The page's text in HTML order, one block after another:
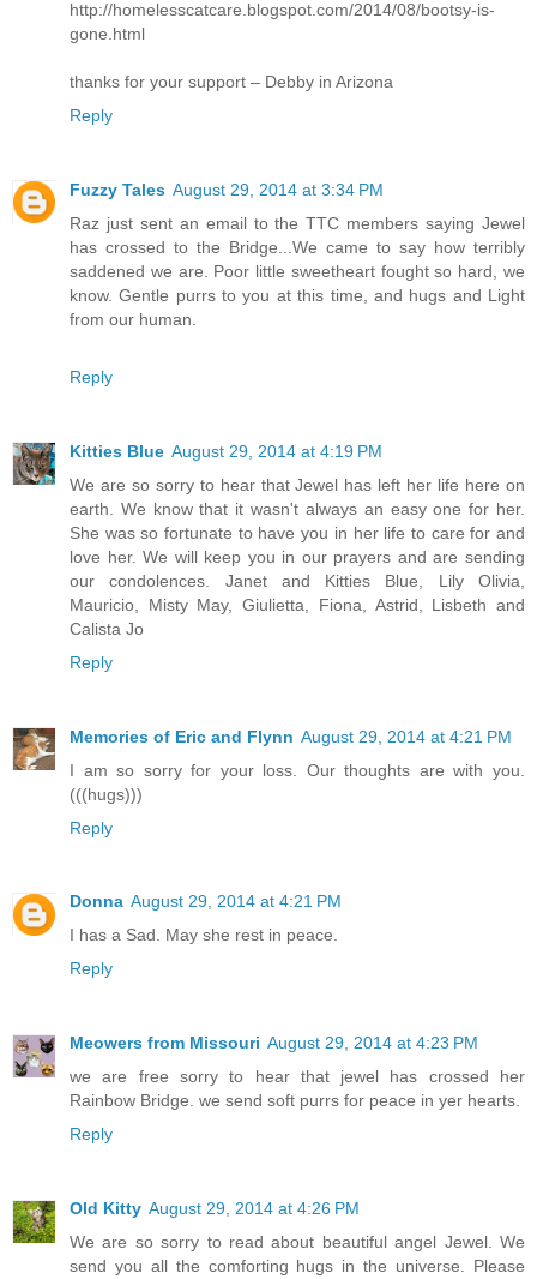
http://homelesscatcare.blogspot.com/2014/08/bootsy-is-
gone.html
thanks for your support – Debby in Arizona
Reply
Fuzzy Tales August 29, 2014 at 3:34 PM
Raz just sent an email to the TTC members saying Jewel
has crossed to the Bridge...We came to say how terribly
saddened we are. Poor little sweetheart fought so hard, we
know. Gentle purrs to you at this time, and hugs and Light
from our human.
Reply
Kitties Blue August 29, 2014 at 4:19 PM
We are so sorry to hear that Jewel has left her life here on
earth. We know that it wasn't always an easy one for her.
She was so fortunate to have you in her life to care for and
love her. We will keep you in our prayers and are sending
our condolences. Janet and Kitties Blue, Lily Olivia,
Mauricio, Misty May, Giulietta, Fiona, Astrid, Lisbeth and
Calista Jo
Reply
Memories of Eric and Flynn August 29, 2014 at 4:21 PM
I am so sorry for your loss. Our thoughts are with you.
(((hugs)))
Reply
Donna August 29, 2014 at 4:21 PM
I has a Sad. May she rest in peace.
Reply
Meowers from Missouri August 29, 2014 at 4:23 PM
we are free sorry to hear that jewel has crossed her
Rainbow Bridge. we send soft purrs for peace in yer hearts.
Reply
Old Kitty August 29, 2014 at 4:26 PM
We are so sorry to read about beautiful angel Jewel. We
send you all the comforting hugs in the universe. Please